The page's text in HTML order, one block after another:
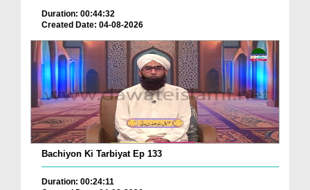
Duration: 00:44:32
Created Date: 04-08-2026
Bachiyon Ki Tarbiyat Ep 133
Duration: 00:24:11